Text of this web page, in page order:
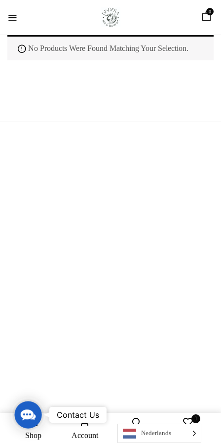
0
Shop Account Search
1
Wishlist
No Products Were Found Matching Your Selection.
Nederlands
Contact UsContact Us